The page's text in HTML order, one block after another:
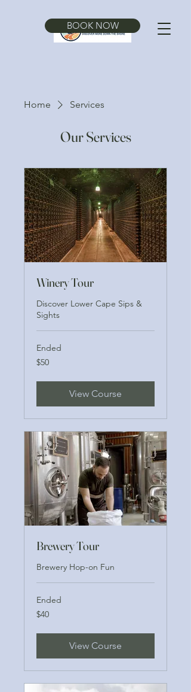
BOOK NOW
Home Services
Our Services
Winery Tour
Discover Lower Cape Sips &
Sights
Ended
50
US
$50
View Course
Brewery Tour
Brewery Hop-on Fun
Ended
40
US
$40
View Course